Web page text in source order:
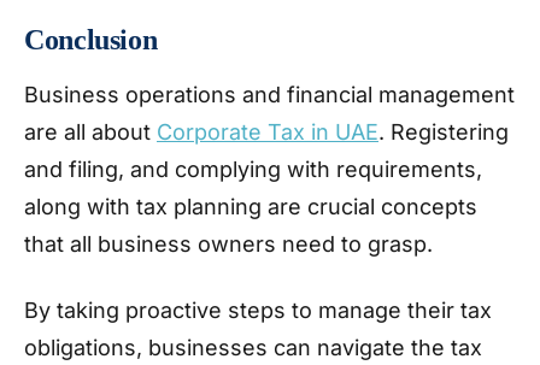
Conclusion
Business operations and financial management
are all about Corporate Tax in UAE. Registering
and filing, and complying with requirements,
along with tax planning are crucial concepts
that all business owners need to grasp.
By taking proactive steps to manage their tax
obligations, businesses can navigate the tax